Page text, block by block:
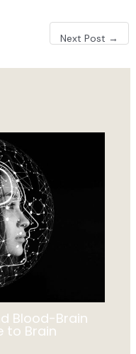
Next Post →
Blood-Brain
to Brain